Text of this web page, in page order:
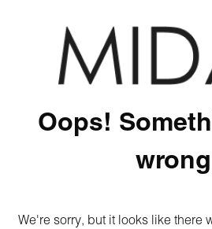
Oops!
We're sorry, but it looks like there